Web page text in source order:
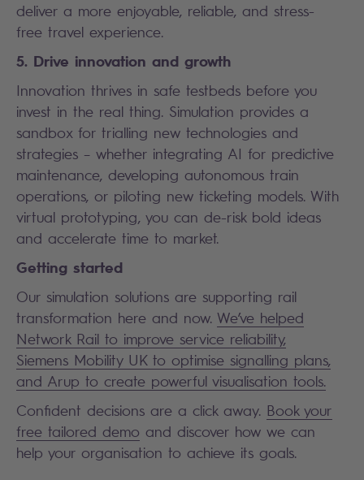
deliver a more enjoyable, reliable, and stress-
free travel experience.
5. Drive innovation and growth
Innovation thrives in safe testbeds before you
invest in the real thing. Simulation provides a
sandbox for trialling new technologies and
strategies – whether integrating AI for predictive
maintenance, developing autonomous train
operations, or piloting new ticketing models. With
virtual prototyping, you can de-risk bold ideas
and accelerate time to market.
Getting started
Our simulation solutions are supporting rail
transformation here and now. We’ve helped
Network Rail to improve service reliability,
Siemens Mobility UK to optimise signalling plans,
and Arup to create powerful visualisation tools.
Confident decisions are a click away. Book your
free tailored demo and discover how we can
help your organisation to achieve its goals.